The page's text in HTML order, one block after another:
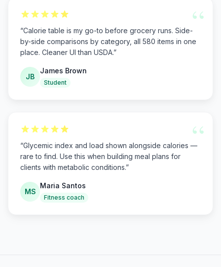
“
“Calorie table is my go-to before grocery runs. Side-
by-side comparisons by category, all 580 items in one
place. Cleaner UI than USDA.”
JB
James Brown
Student
“
“Glycemic index and load shown alongside calories —
rare to find. Use this when building meal plans for
clients with metabolic conditions.”
MS
Maria Santos
Fitness coach